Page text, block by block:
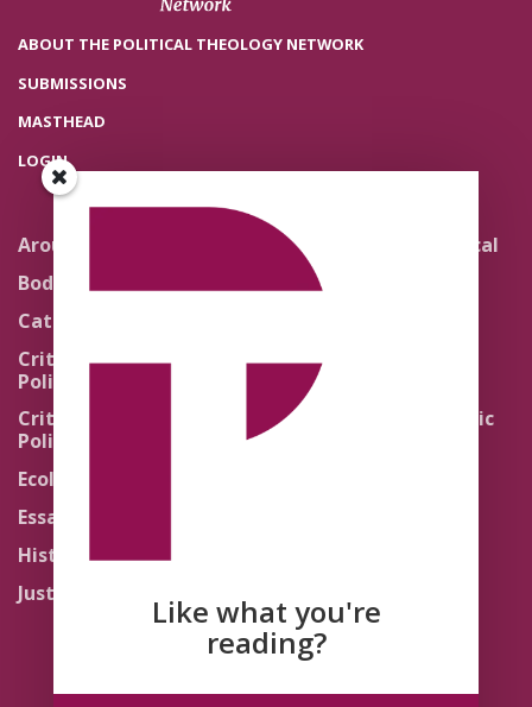
ABOUT THE POLITICAL THEOLOGY NETWORK
SUBMISSIONS
MASTHEAD
LOGIN
Around the Network
Body Politics
Catholic Re-Visions
Critical Theory for
Political Theology 2.0
Critical Theory for
Political Theology 3.0
Ecology
Essays
History
Justice
Literature and Political
Theology
Quick Takes
Religion and the Public
Traditions
Like what you're
reading?